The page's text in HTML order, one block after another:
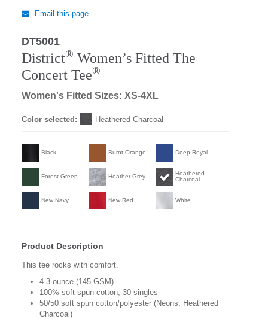
Email this page
DT5001
District® Women’s Fitted The
Concert Tee®
Women's Fitted Sizes: XS-4XL
Color selected: Heathered Charcoal
Black Burnt Orange Deep Royal
Forest Green Heather Grey
Heathered
Charcoal
New Navy New Red White
Product Description
This tee rocks with comfort.
4.3-ounce (145 GSM)
100% soft spun cotton, 30 singles
50/50 soft spun cotton/polyester (Neons, Heathered
Charcoal)